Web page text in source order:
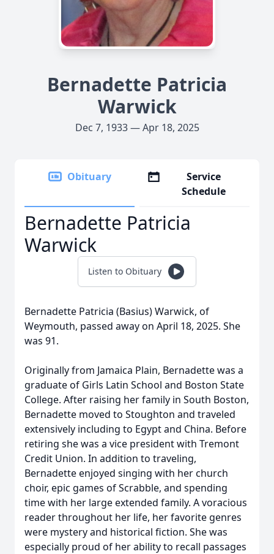
Bernadette Patricia
Warwick
Dec 7, 1933 — Apr 18, 2025
Obituary
Service
Schedule
Bernadette Patricia
Warwick
Listen to Obituary
Bernadette Patricia (Basius) Warwick, of
Weymouth, passed away on April 18, 2025. She
was 91.
Originally from Jamaica Plain, Bernadette was a
graduate of Girls Latin School and Boston State
College. After raising her family in South Boston,
Bernadette moved to Stoughton and traveled
extensively including to Egypt and China. Before
retiring she was a vice president with Tremont
Credit Union. In addition to traveling,
Bernadette enjoyed singing with her church
choir, epic games of Scrabble, and spending
time with her large extended family. A voracious
reader throughout her life, her favorite genres
were mystery and historical fiction. She was
especially proud of her ability to recall passages